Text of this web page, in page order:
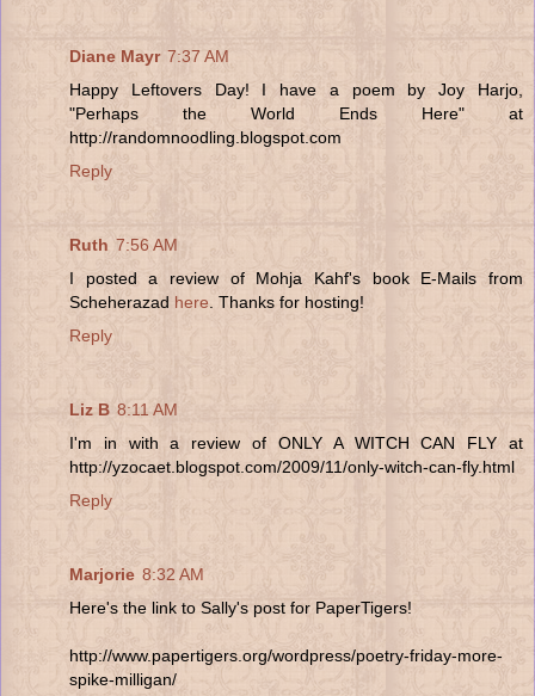
Diane Mayr 7:37 AM
Happy Leftovers Day! I have a poem by Joy Harjo,
"Perhaps the World Ends Here" at
http://randomnoodling.blogspot.com
Reply
Ruth 7:56 AM
I posted a review of Mohja Kahf's book E-Mails from
Scheherazad here . Thanks for hosting!
Reply
Liz B 8:11 AM
I'm in with a review of ONLY A WITCH CAN FLY at
http://yzocaet.blogspot.com/2009/11/only-witch-can-fly.html
Reply
Marjorie 8:32 AM
Here's the link to Sally's post for PaperTigers!
http://www.papertigers.org/wordpress/poetry-friday-more-
spike-milligan/